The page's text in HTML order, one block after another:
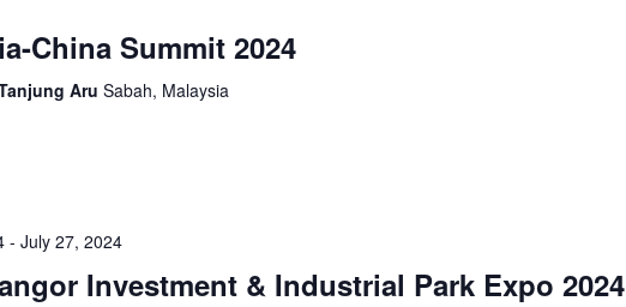
China Summit 2024
Aru Sabah, Malaysia
- July 27, 2024
Investment & Industrial Park Expo 2024